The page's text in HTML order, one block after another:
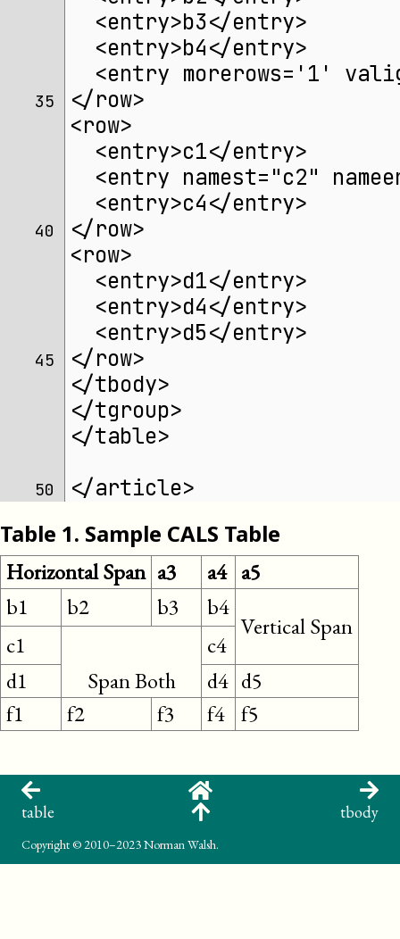
  <entry>b3</entry>
  <entry>b4</entry>
<entry morerows='1'
35
</row>
<row>
  <entry>c1</entry>
<entry namest="c2"
  <entry>c4</entry>
40
</row>
<row>
  <entry>d1</entry>
  <entry>d4</entry>
  <entry>d5</entry>
45
</row>
</tbody>
</tgroup>
</table>
50 </article>
Table 1. Sample CALS Table
Horizontal Span a3 a4 a5
f1 f2 f3 f4 f5
b1 b2 b3 b4
Vertical Span
c1
Span Both
c4
d1
d4 d5
table tbody
Copyright© 2010–2023 Norman Walsh.